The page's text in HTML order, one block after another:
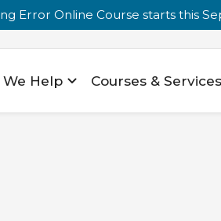
Error Online Course starts this
Help Courses & Services